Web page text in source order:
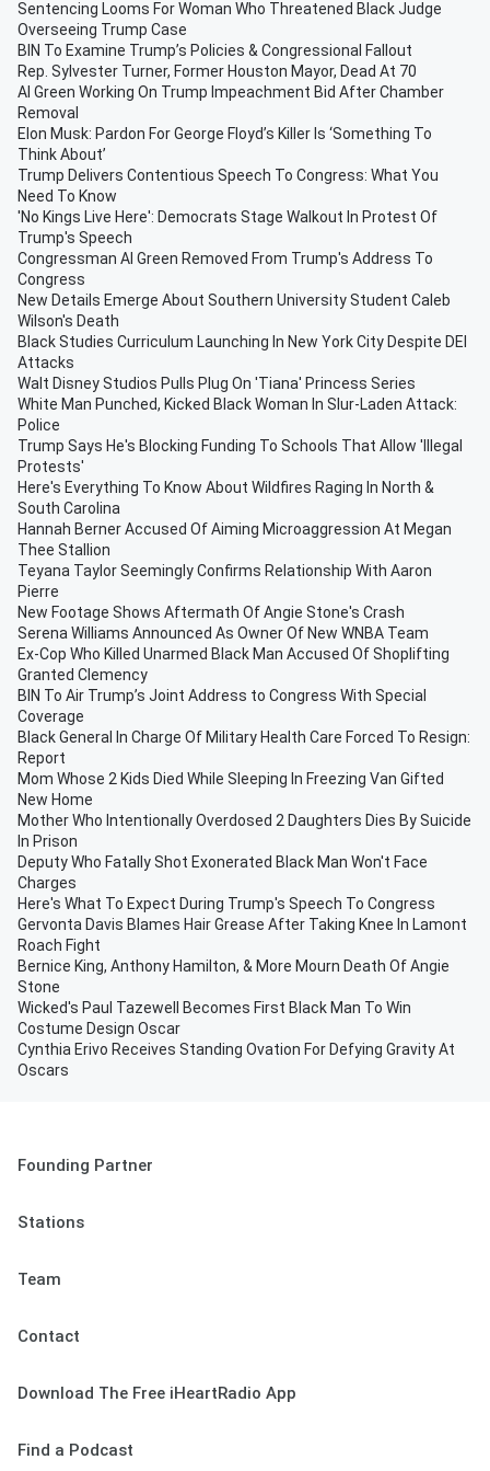
Sentencing Looms For Woman Who Threatened Black Judge
Overseeing Trump Case
BIN To Examine Trump’s Policies & Congressional Fallout
Rep. Sylvester Turner, Former Houston Mayor, Dead At 70
Al Green Working On Trump Impeachment Bid After Chamber
Removal
Elon Musk: Pardon For George Floyd’s Killer Is ‘Something To
Think About’
Trump Delivers Contentious Speech To Congress: What You
Need To Know
'No Kings Live Here': Democrats Stage Walkout In Protest Of
Trump's Speech
Congressman Al Green Removed From Trump's Address To
Congress
New Details Emerge About Southern University Student Caleb
Wilson's Death
Black Studies Curriculum Launching In New York City Despite DEI
Attacks
Walt Disney Studios Pulls Plug On 'Tiana' Princess Series
White Man Punched, Kicked Black Woman In Slur-Laden Attack:
Police
Trump Says He's Blocking Funding To Schools That Allow 'Illegal
Protests'
Here's Everything To Know About Wildfires Raging In North &
South Carolina
Hannah Berner Accused Of Aiming Microaggression At Megan
Thee Stallion
Teyana Taylor Seemingly Confirms Relationship With Aaron
Pierre
New Footage Shows Aftermath Of Angie Stone's Crash
Serena Williams Announced As Owner Of New WNBA Team
Ex-Cop Who Killed Unarmed Black Man Accused Of Shoplifting
Granted Clemency
BIN To Air Trump’s Joint Address to Congress With Special
Coverage
Black General In Charge Of Military Health Care Forced To Resign:
Report
Mom Whose 2 Kids Died While Sleeping In Freezing Van Gifted
New Home
Mother Who Intentionally Overdosed 2 Daughters Dies By Suicide
In Prison
Deputy Who Fatally Shot Exonerated Black Man Won't Face
Charges
Here's What To Expect During Trump's Speech To Congress
Gervonta Davis Blames Hair Grease After Taking Knee In Lamont
Roach Fight
Bernice King, Anthony Hamilton, & More Mourn Death Of Angie
Stone
Wicked's Paul Tazewell Becomes First Black Man To Win
Costume Design Oscar
Cynthia Erivo Receives Standing Ovation For Defying Gravity At
Oscars
Founding Partner
Stations
Team
Contact
Download The Free iHeartRadio App
Find a Podcast